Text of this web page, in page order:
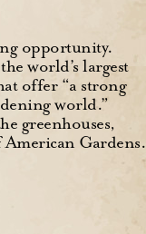
opportunity.
world’s largest
offer “a strong
world.”
greenhouses,
American Gardens.